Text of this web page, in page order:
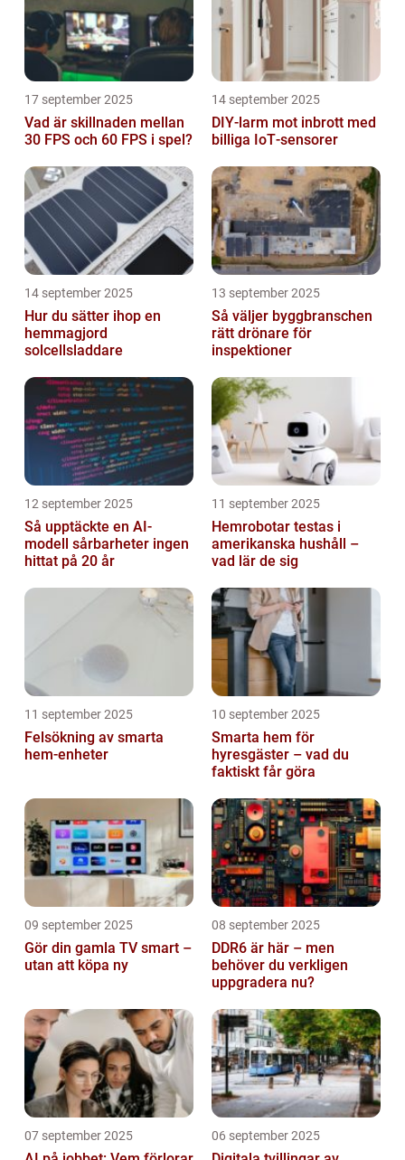
17 september 2025
Vad är skillnaden mellan
30 FPS och 60 FPS i spel?
14 september 2025
DIY‑larm mot inbrott med
billiga IoT‑sensorer
14 september 2025
Hur du sätter ihop en
hemmagjord
solcellsladdare
13 september 2025
Så väljer byggbranschen
rätt drönare för
inspektioner
12 september 2025
Så upptäckte en AI-
modell sårbarheter ingen
hittat på 20 år
11 september 2025
Hemrobotar testas i
amerikanska hushåll –
vad lär de sig
11 september 2025
Felsökning av smarta
hem-enheter
10 september 2025
Smarta hem för
hyresgäster – vad du
faktiskt får göra
09 september 2025
Gör din gamla TV smart –
utan att köpa ny
08 september 2025
DDR6 är här – men
behöver du verkligen
uppgradera nu?
07 september 2025 06 september 2025